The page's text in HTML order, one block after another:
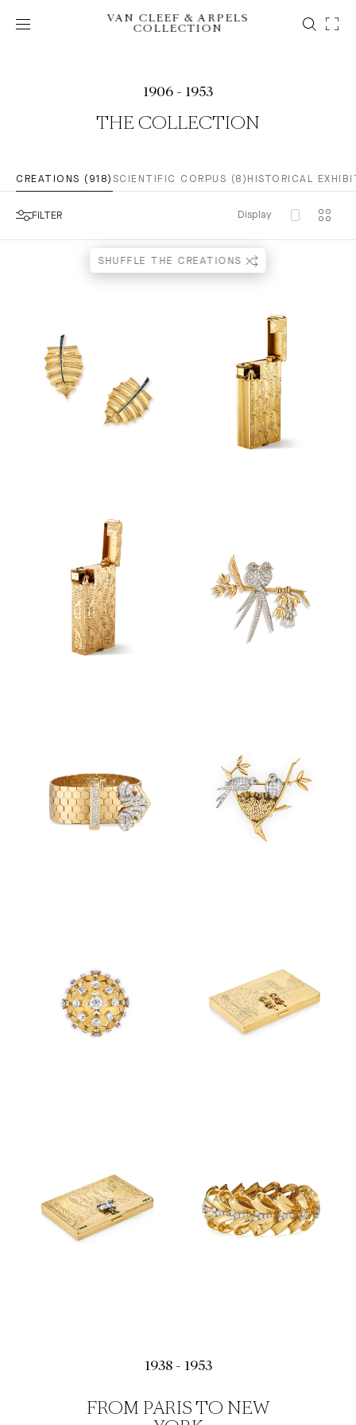
VAN CLEEF & ARPELS
COLLECTION
1906 - 1953
THE COLLECTION
CREATIONS (918) SCIENTIFIC CORPUS (8) HISTORICAL
FILTER Display
SHUFFLE THE CREATIONS
1938 - 1953
FROM PARIS TO NEW